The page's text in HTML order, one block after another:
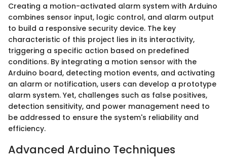
Creating a motion-activated alarm system with Arduino
combines sensor input, logic control, and alarm output
to build a responsive security device. The key
characteristic of this project lies in its interactivity,
triggering a specific action based on predefined
conditions. By integrating a motion sensor with the
Arduino board, detecting motion events, and activating
an alarm or notification, users can develop a prototype
alarm system. Yet, challenges such as false positives,
detection sensitivity, and power management need to
be addressed to ensure the system's reliability and
efficiency.
Advanced Arduino Techniques